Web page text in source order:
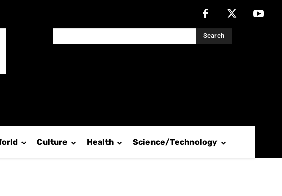
Search
Culture Health Science/Technology